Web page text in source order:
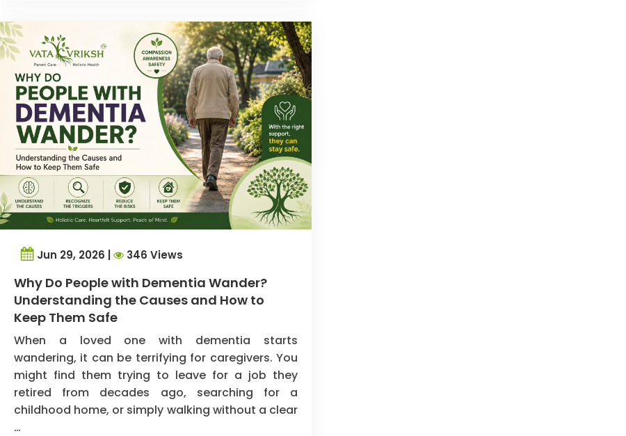
Jun 29, 2026 | 346 Views
Why Do People with Dementia Wander?
Understanding the Causes and How to
Keep Them Safe
When a loved one with dementia starts
wandering, it can be terrifying for caregivers. You
might find them trying to leave for a job they
retired from decades ago, searching for a
childhood home, or simply walking without a clear
…